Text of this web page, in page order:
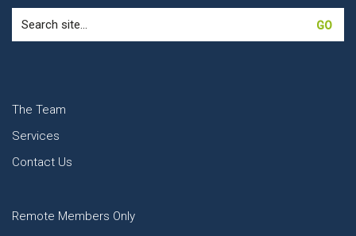
for:
The Team
Services
Contact Us
Remote Members Only